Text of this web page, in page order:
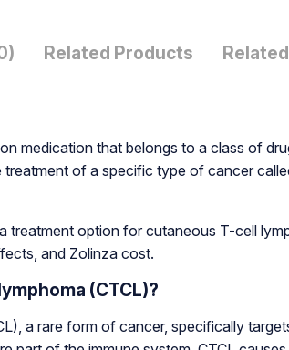
Related Products
medication that belongs to a class of
treatment of a specific type of cancer
treatment option for cutaneous T-cell
and Zolinza cost.
(CTCL)?
a rare form of cancer, specifically